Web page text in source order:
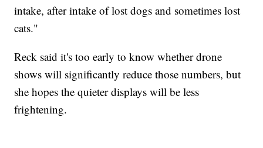
intake, after intake of lost dogs and sometimes lost
cats."
Reck said it's too early to know whether drone
shows will significantly reduce those numbers, but
she hopes the quieter displays will be less
frightening.